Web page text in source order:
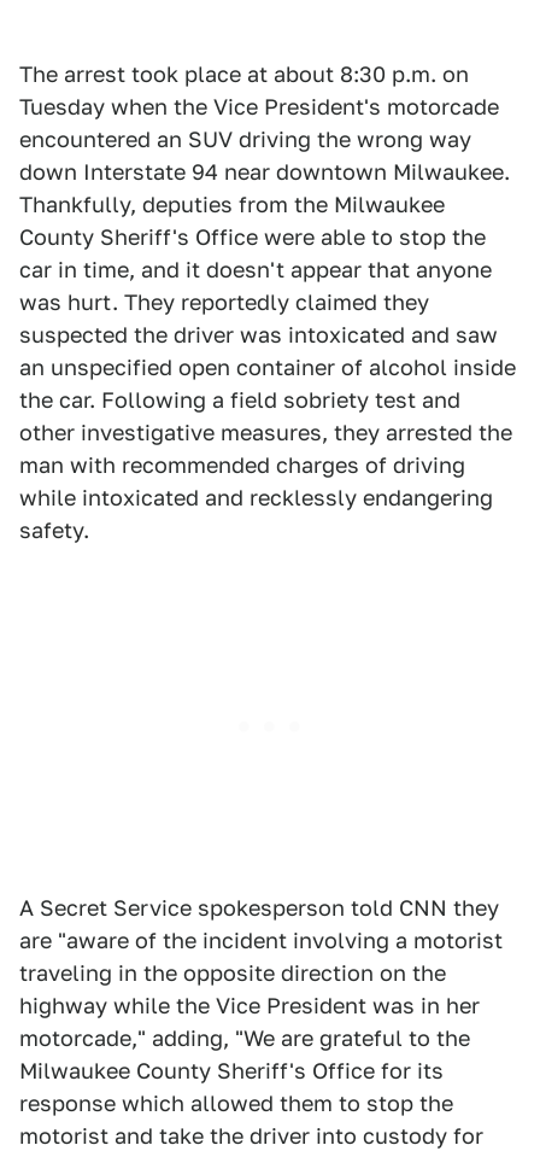
The arrest took place at about 8:30 p.m. on
Tuesday when the Vice President's motorcade
encountered an SUV driving the wrong way
down Interstate 94 near downtown Milwaukee.
Thankfully, deputies from the Milwaukee
County Sheriff's Office were able to stop the
car in time, and it doesn't appear that anyone
was hurt. They reportedly claimed they
suspected the driver was intoxicated and saw
an unspecified open container of alcohol inside
the car. Following a field sobriety test and
other investigative measures, they arrested the
man with recommended charges of driving
while intoxicated and recklessly endangering
safety.
A Secret Service spokesperson told CNN they
are "aware of the incident involving a motorist
traveling in the opposite direction on the
highway while the Vice President was in her
motorcade," adding, "We are grateful to the
Milwaukee County Sheriff's Office for its
response which allowed them to stop the
motorist and take the driver into custody for